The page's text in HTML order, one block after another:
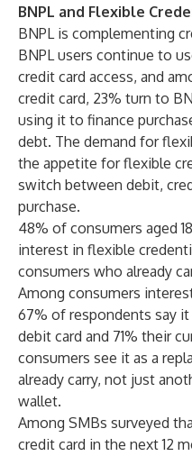
BNPL and Flexible
BNPL is complementing
BNPL users continue to
credit card access, and
credit card, 23% turn to
using it to finance
debt. The demand for
the appetite for flexible
switch between debit,
purchase.
48% of consumers aged
interest in flexible
consumers who already
Among consumers
67% of respondents say
debit card and 71% their
consumers see it as a
already carry, not just
wallet.
Among SMBs surveyed
credit card in the next 12